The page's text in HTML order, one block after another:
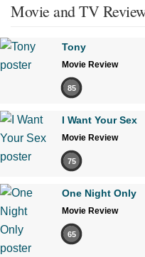
Movie and TV
Tony
Movie Review
85
I Want Your Sex
Movie Review
75
One Night Only
Movie Review
65